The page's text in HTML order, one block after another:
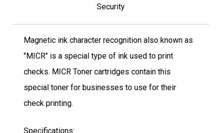
Security
Magnetic ink character recognition also known as
"MICR" is a special type of ink used to print
checks. MICR Toner cartridges contain this
special toner for businesses to use for their
check printing.
Specifications: